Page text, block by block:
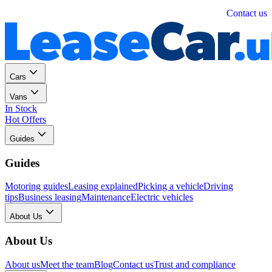
Contact us
Cars
Vans
In Stock
Hot Offers
Guides
Guides
Motoring guidesLeasing explainedPicking a vehicleDriving
tipsBusiness leasingMaintenanceElectric vehicles
About Us
About Us
About usMeet the teamBlogContact usTrust and compliance